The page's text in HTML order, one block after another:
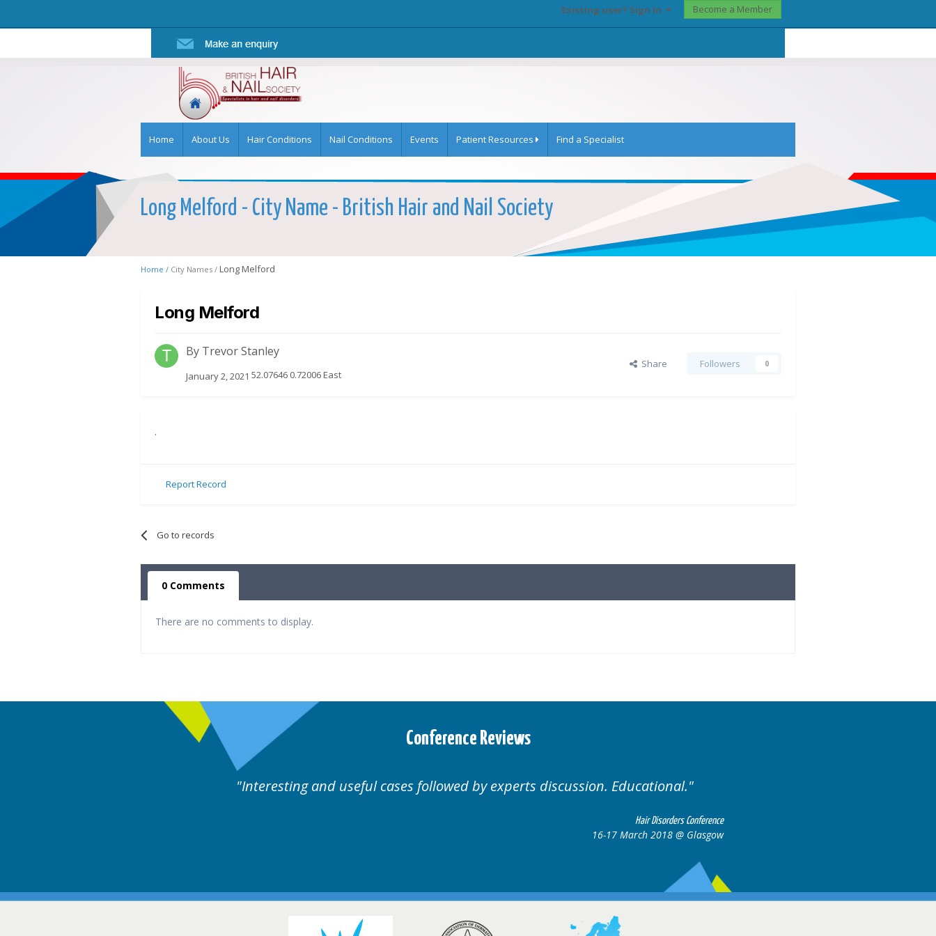
Existing user? Sign In Become a Member
Home About Us Hair Conditions Nail Conditions Events Patient Resources Find a Specialist
Long Melford - City Name - British Hair and Nail Society
Home / City Names / Long Melford
Long Melford
By Trevor Stanley
January 2, 2021 52.07646 0.72006 East
Share Followers 0
.
Report Record
Go to records
0 Comments
There are no comments to display.
Conference Reviews
Well organised. Excellent variety of cases.
Hair Disorders Conference
16-17 March 2018 @ Glasgow